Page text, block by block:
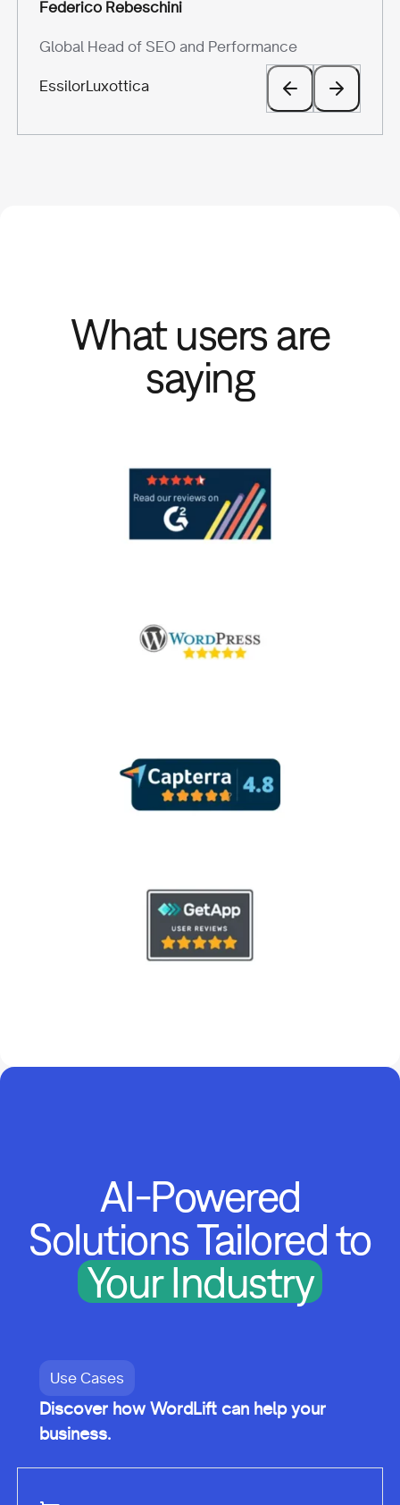
Melissa Hugel
VP of Marketing
Hurree
Giovanni Carparelli
Head of Marketing
BeRebel
Federico Rebeschini
Global Head of SEO and Performance
EssilorLuxottica
Silvia Scarrone
Marketing Manager
Scarosso
What users are
saying
AI-Powered
Solutions Tailored to
Your Industry
Use Cases
Discover how WordLift can help your
business.